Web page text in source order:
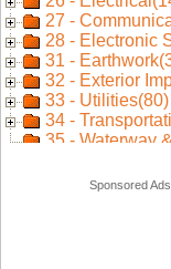
Sponsored Ads